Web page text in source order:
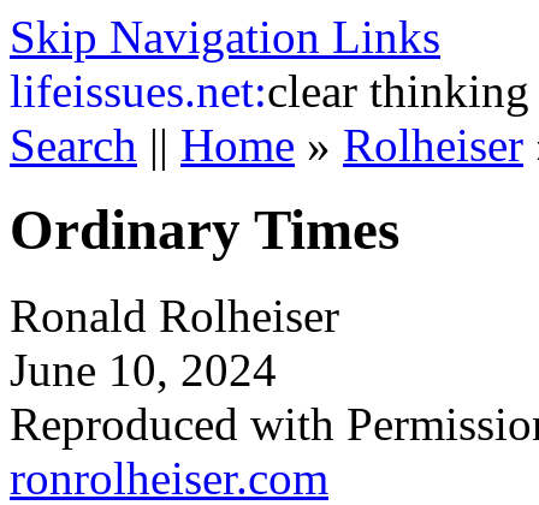
Skip Navigation Links
lifeissues.net:clear thinking
Search || Home » Rolheiser
Ordinary Times
Ronald Rolheiser
June 10, 2024
Reproduced with
ronrolheiser.com